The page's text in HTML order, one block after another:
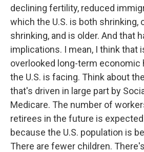
declining fertility, reduced
which the U.S. is both shrinking,
shrinking, and is older. And that
implications. I mean, I think that
overlooked long-term economic
the U.S. is facing. Think about
that's driven in large part by
Medicare. The number of
retirees in the future is
because the U.S. population is
There are fewer children.